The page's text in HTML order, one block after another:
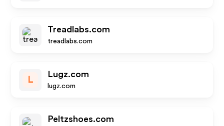
Treadlabs.com
treadlabs.com
L
Lugz.com
lugz.com
Peltzshoes.com